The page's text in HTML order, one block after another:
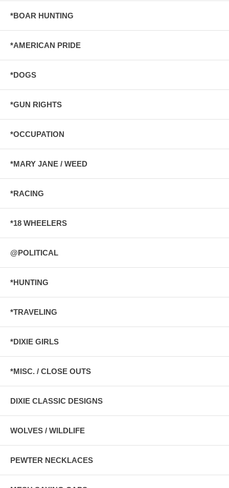
*BOAR HUNTING
*AMERICAN PRIDE
*DOGS
*GUN RIGHTS
*OCCUPATION
*MARY JANE / WEED
*RACING
*18 WHEELERS
@POLITICAL
*HUNTING
*TRAVELING
*DIXIE GIRLS
*MISC. / CLOSE OUTS
DIXIE CLASSIC DESIGNS
WOLVES / WILDLIFE
PEWTER NECKLACES